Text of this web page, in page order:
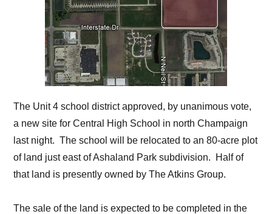
The Unit 4 school district approved, by unanimous vote,
a new site for Central High School in north Champaign
last night. The school will be relocated to an 80-acre plot
of land just east of Ashaland Park subdivision. Half of
that land is presently owned by The Atkins Group.
The sale of the land is expected to be completed in the